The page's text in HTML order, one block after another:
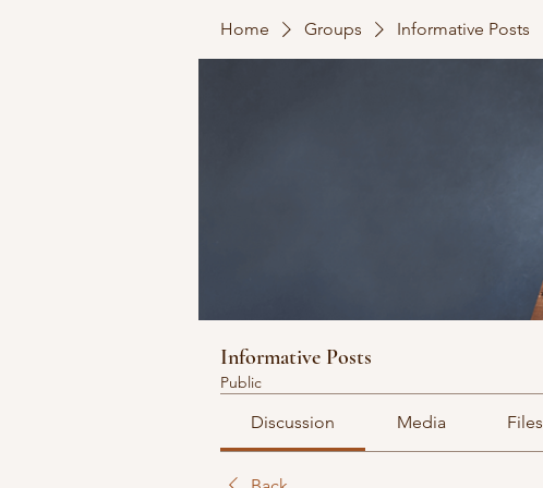
Home Groups Informative Posts
Informative Posts
Public
Discussion Media Files